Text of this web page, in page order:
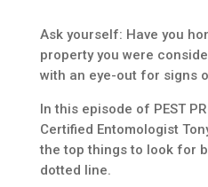
Ask yourself: Have you
property you were
with an eye-out for signs
In this episode of PEST
Certified Entomologist
the top things to look for
dotted line.